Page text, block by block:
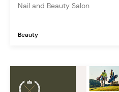
Nail and Beauty Salon
Beauty